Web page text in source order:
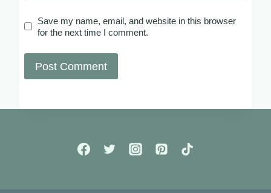
Save my name, email, and website in this browser
for the next time I comment.